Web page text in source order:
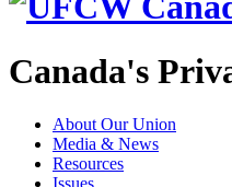
Canada's
About Our Union
Media & News
Resources